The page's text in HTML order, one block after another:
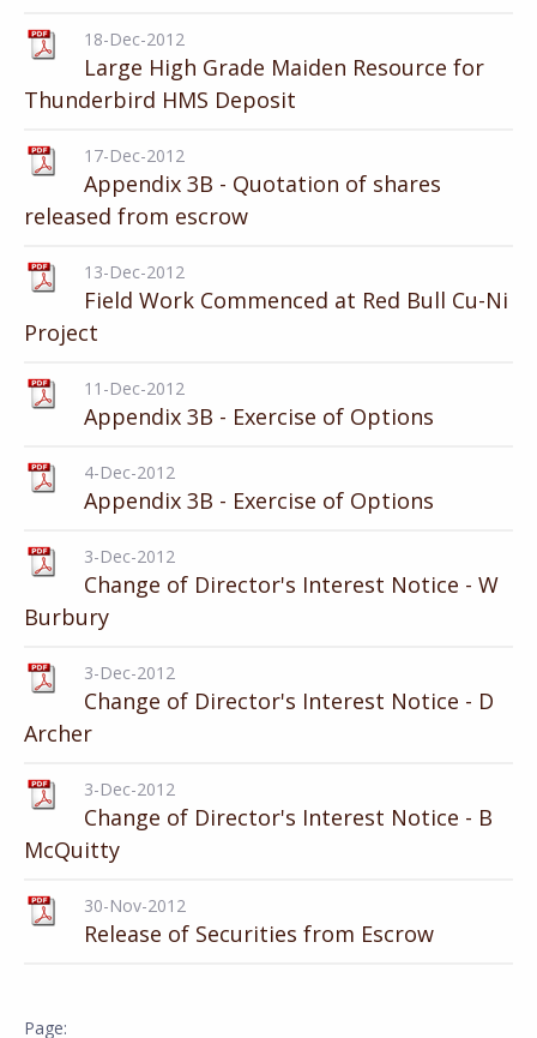
18-Dec-2012
Large High Grade Maiden Resource for
Thunderbird HMS Deposit
17-Dec-2012
Appendix 3B - Quotation of shares
released from escrow
13-Dec-2012
Field Work Commenced at Red Bull Cu-Ni
Project
11-Dec-2012
Appendix 3B - Exercise of Options
4-Dec-2012
Appendix 3B - Exercise of Options
3-Dec-2012
Change of Director's Interest Notice - W
Burbury
3-Dec-2012
Change of Director's Interest Notice - D
Archer
3-Dec-2012
Change of Director's Interest Notice - B
McQuitty
30-Nov-2012
Release of Securities from Escrow